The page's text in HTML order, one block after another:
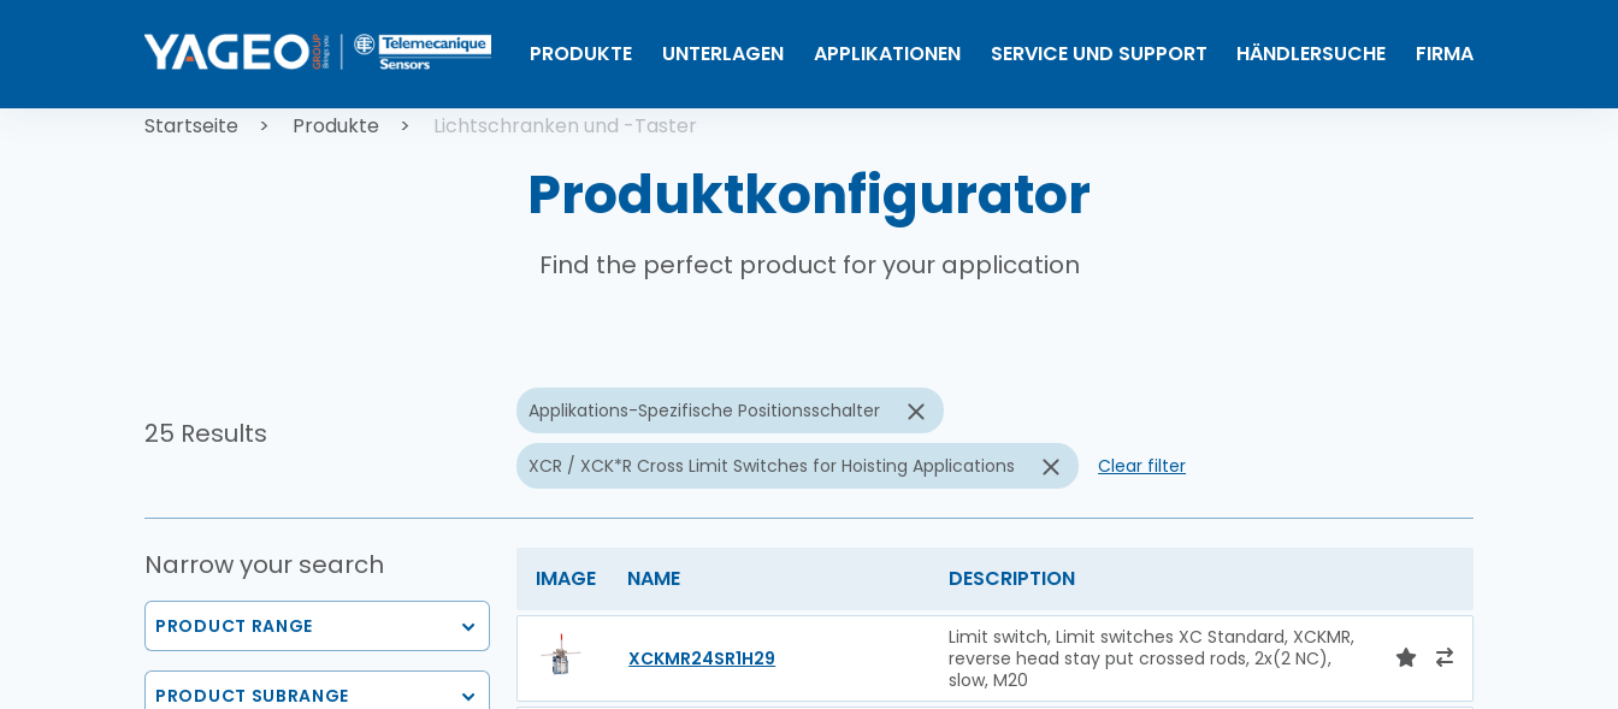
Meine Produkte
PRODUKTE UNTERLAGEN APPLIKATIONEN SERVICE UND SUPPORT HÄNDLERSUCHE FIRMA
Pfadnavigation
Startseite Produkte Lichtschranken und -Taster
Produktkonfigurator
Find the perfect product for your application
25 Results
Applikations-Spezifische Positionsschalter
XCR / XCK*R Cross Limit Switches for Hoisting Applications Clear filter
Narrow your search
PRODUCT RANGE
PRODUCT SUBRANGE
IMAGE NAME DESCRIPTION
XCKMR24SR1H29
Limit switch, Limit switches XC Standard, XCKMR,
reverse head stay put crossed rods, 2x(2 NC),
slow, M20